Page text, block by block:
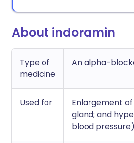
About indoramin
Type of
medicine
An alpha-
Used for
Enlargement
gland; and
blood pressure)